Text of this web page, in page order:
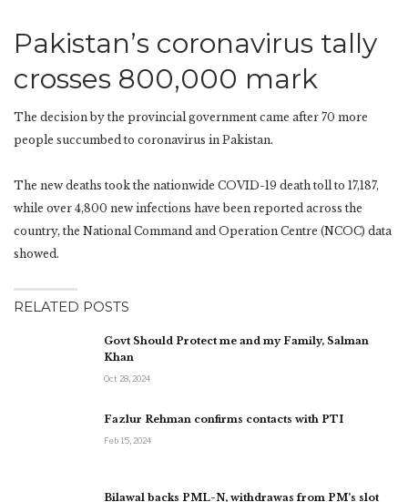
Pakistan’s coronavirus tally
crosses 800,000 mark
The decision by the provincial government came after 70 more
people succumbed to coronavirus in Pakistan.
The new deaths took the nationwide COVID-19 death toll to 17,187,
while over 4,800 new infections have been reported across the
country, the National Command and Operation Centre (NCOC) data
showed.
RELATED POSTS
Govt Should Protect me and my Family, Salman
Khan
Oct 28, 2024
Fazlur Rehman confirms contacts with PTI
Feb 15, 2024
Bilawal backs PML-N, withdrawas from PM’s slot